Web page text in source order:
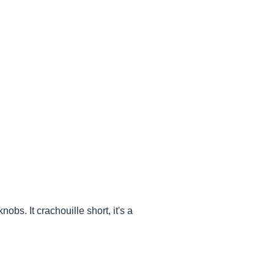
It crachouille short, it's a